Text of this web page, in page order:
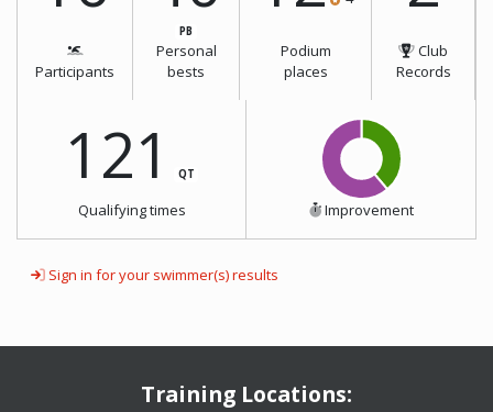
Participants
PB
Personal
bests
Podium
places
Club
Records
121 QT
Qualifying times Improvement
Sign in for your swimmer(s) results
Training Locations: